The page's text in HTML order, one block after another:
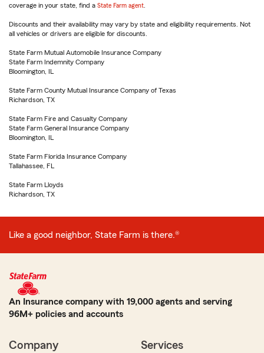
coverage in your state, find a State Farm agent
Discounts and their availability may vary by state and eligibility requirements. Not
all vehicles or drivers are eligible for discounts.
State Farm Mutual Automobile Insurance Company
State Farm Indemnity Company
Bloomington, IL
State Farm County Mutual Insurance Company of Texas
Richardson, TX
State Farm Fire and Casualty Company
State Farm General Insurance Company
Bloomington, IL
State Farm Florida Insurance Company
Tallahassee, FL
State Farm Lloyds
Richardson, TX
Like a good neighbor, State Farm is there.®
An Insurance company with 19,000 agents and serving
96M+ policies and accounts
Company Services